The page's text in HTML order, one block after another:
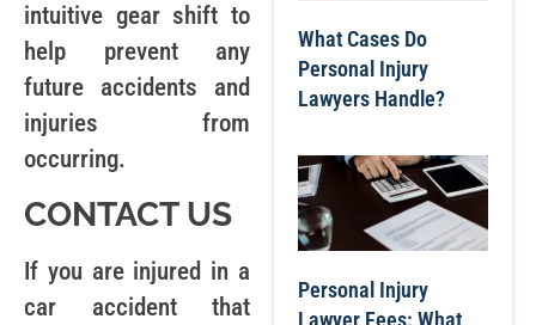
intuitive gear shift to
help prevent any
future accidents and
injuries from
occurring.
CONTACT US
If you are injured in a
car accident that
What Cases Do
Personal Injury
Lawyers Handle?
Personal Injury
Lawyer Fees: What